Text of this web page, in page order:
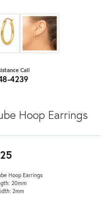
Call
4239
Hoop Earrings
Hoop Earrings
20mm
2mm